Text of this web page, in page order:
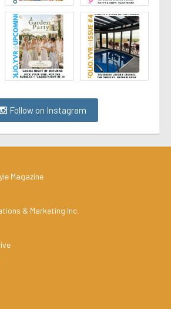
Follow on Instagram
Magazine
& Marketing Inc.